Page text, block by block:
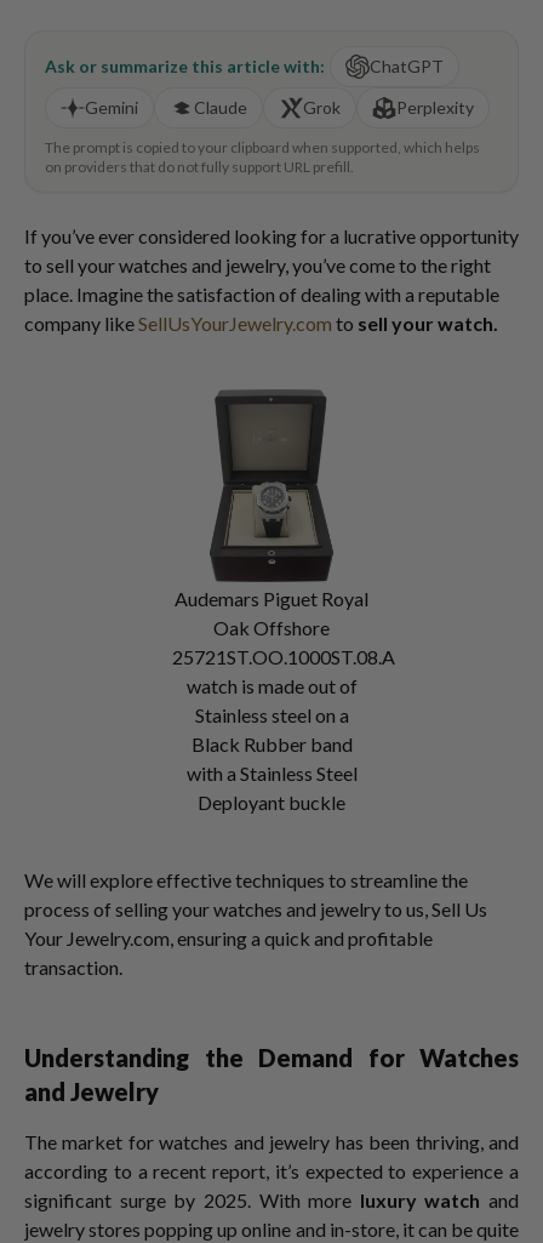
Ask or summarize this article with:
ChatGPT
Gemini
Claude Grok Perplexity
The prompt is copied to your clipboard when supported, which helps
on providers that do not fully support URL prefill.
If you’ve ever considered looking for a lucrative opportunity
to sell your watches and jewelry, you’ve come to the right
place. Imagine the satisfaction of dealing with a reputable
company likeSellUsYourJewelry.com to sell your watch.
Audemars Piguet Royal
Oak Offshore
25721ST.OO.1000ST.08.A
watch is made out of
Stainless steel on a
Black Rubber band
with a Stainless Steel
Deployant buckle
We will explore effective techniques to streamline the
process of selling your watches and jewelry to us, Sell Us
Your Jewelry.com, ensuring a quick and profitable
transaction.
Understanding the Demand for Watches
and Jewelry
The market for watches and jewelry has been thriving, and
according to a recent report, it’s expected to experience a
significant surge by 2025. With more luxury watch and
jewelry stores popping up online and in-store, it can be quite